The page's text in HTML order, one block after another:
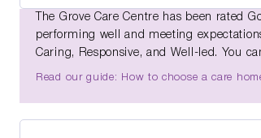
The Grove Care Centre has been rated
performing well and meeting
Caring, Responsive, and Well-led. You
Read our guide: How to choose a care